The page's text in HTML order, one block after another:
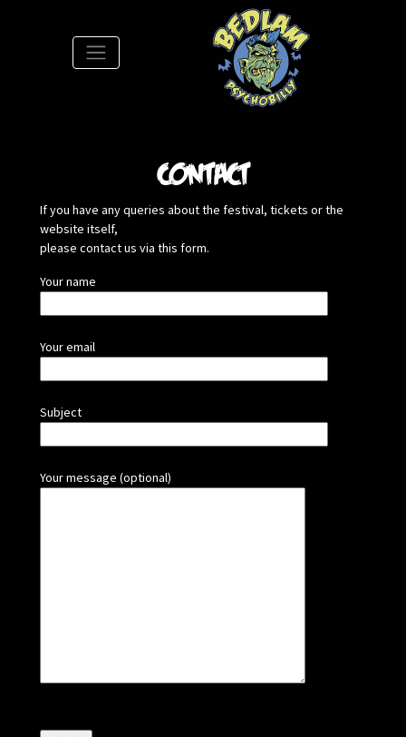
Contact
If you have any queries about the festival, tickets or the
website itself,
please contact us via this form.
Your name
Your email
Subject
Your message (optional)